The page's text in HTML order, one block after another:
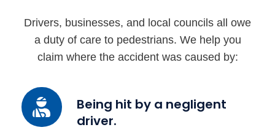
Drivers, businesses, and local councils all owe
a duty of care to pedestrians. We help you
claim where the accident was caused by:
Being hit by a negligent
driver.
Being
hit